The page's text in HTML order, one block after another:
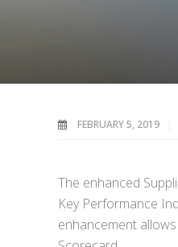
FEBRUARY 5, 2019
The enhanced
Key Performance
enhancement